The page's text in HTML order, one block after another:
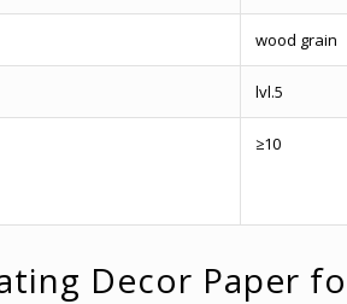
wood grain
lvl.5
≥10
Decor Paper